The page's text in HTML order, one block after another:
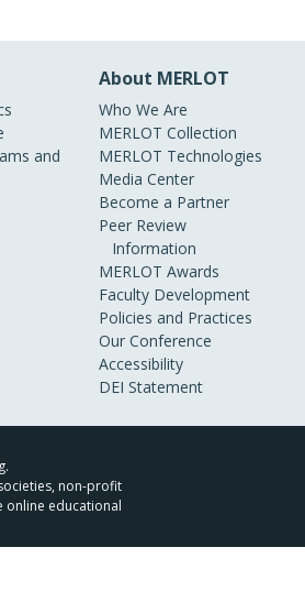
and
About MERLOT
Who We Are
MERLOT Collection
MERLOT Technologies
Media Center
Become a Partner
Peer Review
Information
MERLOT Awards
Faculty Development
Policies and Practices
Our Conference
Accessibility
DEI Statement
non-profit
online educational